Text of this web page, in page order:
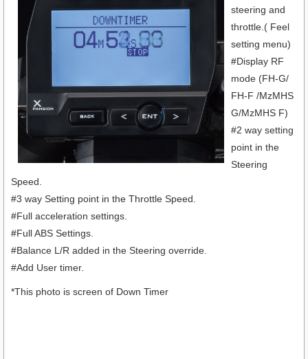
steering and
throttle.( Feel
setting menu)
#Display RF
mode (FH-G/
FH-F /MzMHS
G/MzMHS F)
#2 way setting
point in the
Steering
Speed.
#3 way Setting point in the Throttle Speed.
#Full acceleration settings.
#Full ABS Settings.
#Balance L/R added in the Steering override.
#Add User timer.
*This photo is screen of Down Timer